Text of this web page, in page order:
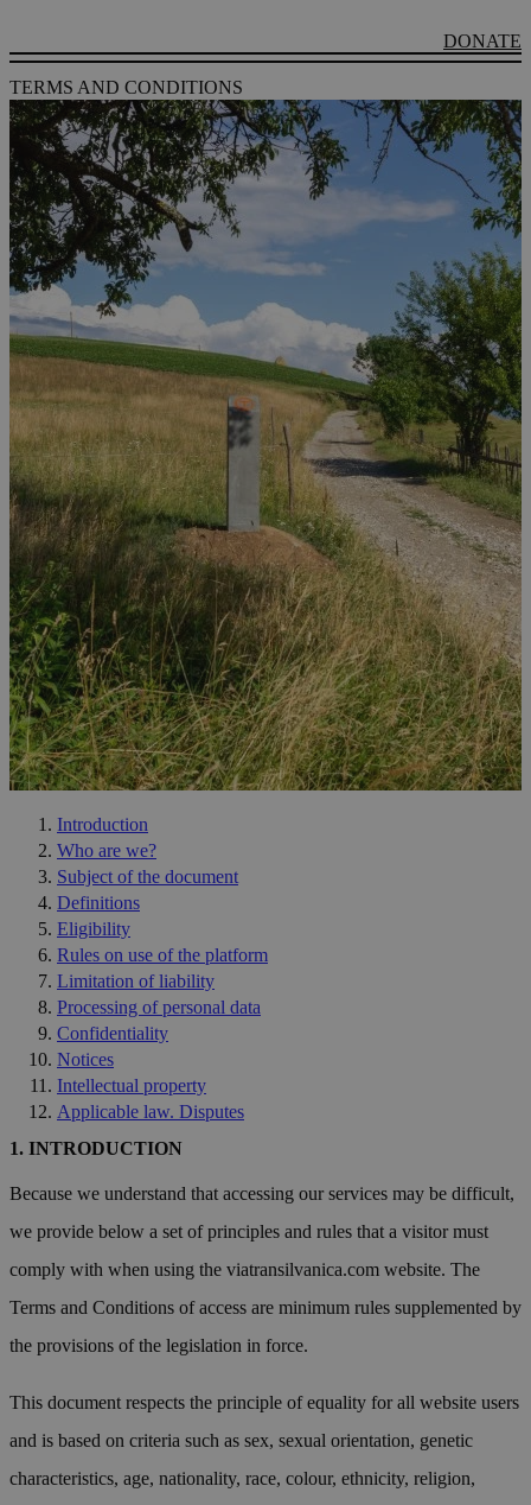
DONATE
TERMS AND CONDITIONS
Introduction
Who are we?
Subject of the document
Definitions
Eligibility
Rules on use of the platform
Limitation of liability
Processing of personal data
Confidentiality
Notices
Intellectual property
Applicable law. Disputes
INTRODUCTION
Because we understand that accessing our services may be difficult,
we provide below a set of principles and rules that a visitor must
comply with when using the viatransilvanica.com website. The
Terms and Conditions of access are minimum rules supplemented by
the provisions of the legislation in force.
This document respects the principle of equality for all website users
and is based on criteria such as sex, sexual orientation, genetic
characteristics, age, nationality, race, colour, ethnicity, religion,